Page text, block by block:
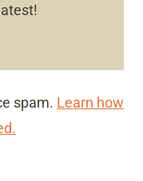
spam. Learn how